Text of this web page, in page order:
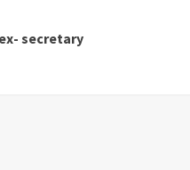
secretary